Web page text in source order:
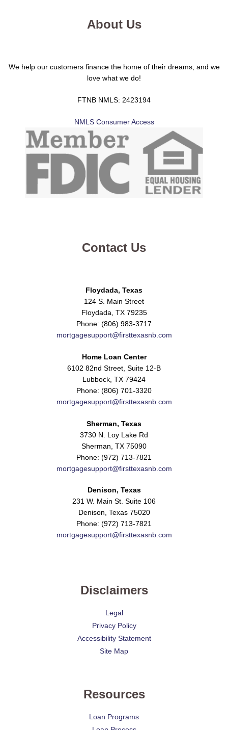
About Us
We help our customers finance the home of their dreams, and we
love what we do!
FTNB NMLS: 2423194
NMLS Consumer Access
Contact Us
Floydada, Texas
124 S. Main Street
Floydada, TX 79235
Phone: (806) 983-3717
mortgagesupport@firsttexasnb.com
Home Loan Center
6102 82nd Street, Suite 12-B
Lubbock, TX 79424
Phone: (806) 701-3320
mortgagesupport@firsttexasnb.com
Sherman, Texas
3730 N. Loy Lake Rd
Sherman, TX 75090
Phone: (972) 713-7821
mortgagesupport@firsttexasnb.com
Denison, Texas
231 W. Main St. Suite 106
Denison, Texas 75020
Phone: (972) 713-7821
mortgagesupport@firsttexasnb.com
Disclaimers
Legal
Privacy Policy
Accessibility Statement
Site Map
Resources
Loan Programs